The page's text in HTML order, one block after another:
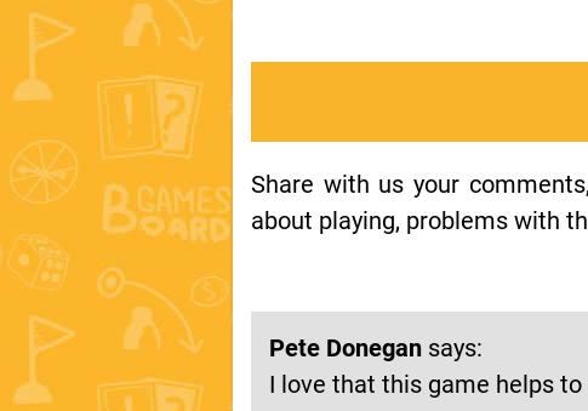
Share with us your
about playing, problems with
Pete Donegan says:
I love that this game helps